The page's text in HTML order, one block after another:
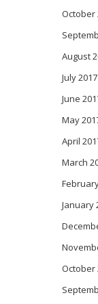
October
August
July 2017
June
May
April
March
January
October